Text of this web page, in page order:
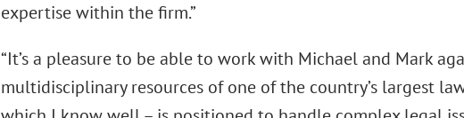
expertise within the firm.”
“It’s a pleasure to be able to work with Michael and Mark
multidisciplinary resources of one of the country’s largest